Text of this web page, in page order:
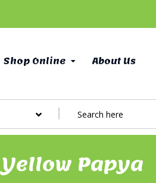
Shop Online About Us
Yellow Papya